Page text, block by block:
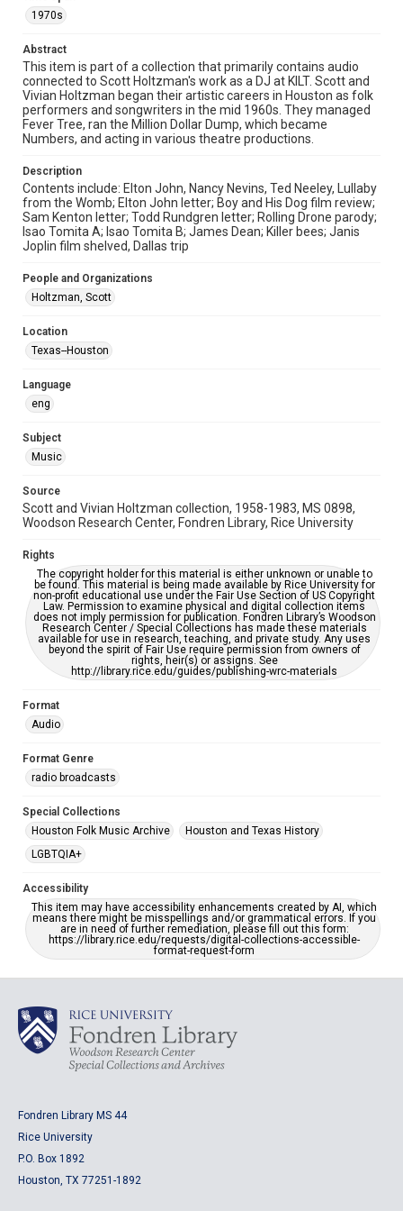
materials available for use in research, teaching, and private
permission from owners of rights, heir(s) or assigns. See
Format
Audio
Format Genre
Time Span
1970s
Repository
Special Collections
LGBTQIA+
Rock
Accessibility
This item may have accessibility enhancements created by
accessible-format-request-form
1970s
Abstract
This item is part of a collection that primarily contains audio
connected to Scott Holtzman's work as a DJ at KILT. Scott and
Vivian Holtzman began their artistic careers in Houston as folk
performers and songwriters in the mid 1960s. They managed
Fever Tree, ran the Million Dollar Dump, which became
Numbers, and acting in various theatre productions.
Description
Contents include: Elton John, Nancy Nevins, Ted Neeley, Lullaby
from the Womb; Elton John letter; Boy and His Dog film review;
Sam Kenton letter; Todd Rundgren letter; Rolling Drone parody;
Isao Tomita A; Isao Tomita B; James Dean; Killer bees; Janis
Joplin film shelved, Dallas trip
People and Organizations
Holtzman, Scott
Location
Texas--Houston
Language
eng
Subject
Music
Source
Scott and Vivian Holtzman collection, 1958-1983, MS 0898,
Woodson Research Center, Fondren Library, Rice University
Rights
The copyright holder for this material is either unknown or unable to
be found. This material is being made available by Rice University for
non-profit educational use under the Fair Use Section of US Copyright
Law. Permission to examine physical and digital collection items
does not imply permission for publication. Fondren Library’s Woodson
Research Center / Special Collections has made these materials
available for use in research, teaching, and private study. Any uses
beyond the spirit of Fair Use require permission from owners of
rights, heir(s) or assigns. See
http://library.rice.edu/guides/publishing-wrc-materials
Format
Audio
Format Genre
radio broadcasts
Special Collections
Houston Folk Music Archive
Houston and Texas History
LGBTQIA+
Accessibility
This item may have accessibility enhancements created by AI, which
means there might be misspellings and/or grammatical errors. If you
are in need of further remediation, please fill out this form:
https://library.rice.edu/requests/digital-collections-accessible-
format-request-form
Fondren Library MS 44
Rice University
P.O. Box 1892
Houston, TX 77251-1892